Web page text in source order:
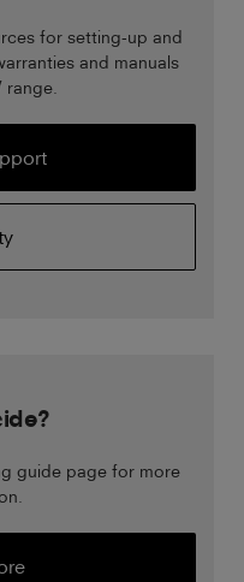
for setting-up and
and manuals
range.
guide page for more